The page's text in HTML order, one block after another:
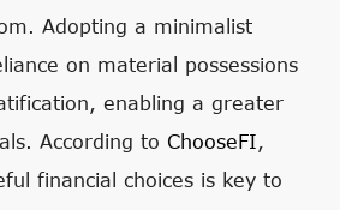
Adopting a minimalist
on material possessions
enabling a greater
According to ChooseFI,
financial choices is key to